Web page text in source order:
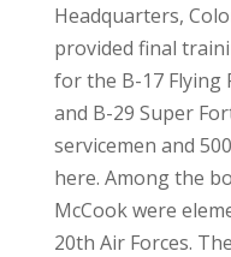
Headquarters,
provided final
for the B-17 Flying
and B-29 Super
servicemen and
here. Among the
McCook were
20th Air Forces.